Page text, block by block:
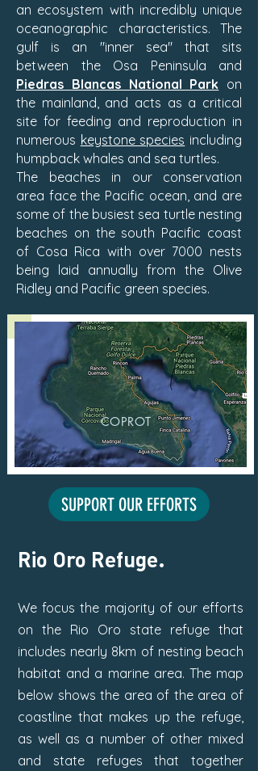
an ecosystem with incredibly unique
oceanographic characteristics. The
gulf is an "inner sea" that sits
between the Osa Peninsula and
Piedras Blancas National Park on
the mainland, and acts as a critical
site for feeding and reproduction in
numerous keystone species including
humpback whales and sea turtles.
The beaches in our conservation
area face the Pacific ocean, and are
some of the busiest sea turtle nesting
beaches on the south Pacific coast
of Cosa Rica with over 7000 nests
being laid annually from the Olive
Ridley and Pacific green species.
COPROT
SUPPORT OUR EFFORTS
Rio Oro Refuge.
We focus the majority of our efforts
on the Rio Oro state refuge that
includes nearly 8km of nesting beach
habitat and a marine area. The map
below shows the area of the area of
coastline that makes up the refuge,
as well as a number of other mixed
and state refuges that together